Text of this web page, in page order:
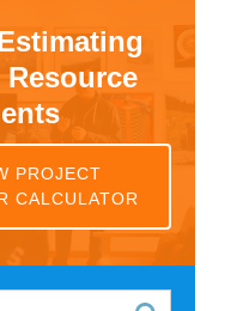
Resource
PROJECT
CALCULATOR